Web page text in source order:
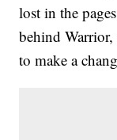
lost in the
behind
to make a